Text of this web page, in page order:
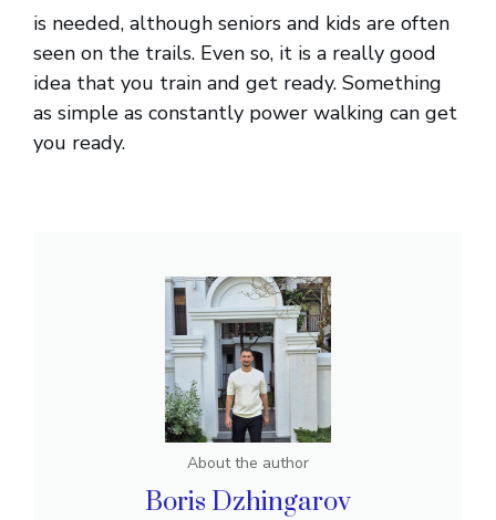
is needed, although seniors and kids are often
seen on the trails. Even so, it is a really good
idea that you train and get ready. Something
as simple as constantly power walking can get
you ready.
About the author
Boris Dzhingarov